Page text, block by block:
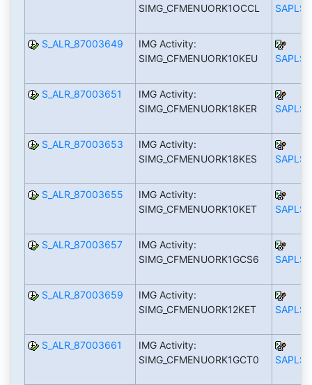
SIMG_CFMENUORK1OCCL
S_ALR_87003649
IMG Activity:
SIMG_CFMENUORK10KEU
S_ALR_87003651
IMG Activity:
SIMG_CFMENUORK18KER
S_ALR_87003653
IMG Activity:
SIMG_CFMENUORK18KES
S_ALR_87003655
IMG Activity:
SIMG_CFMENUORK10KET
S_ALR_87003657
IMG Activity:
SIMG_CFMENUORK1GCS6
S_ALR_87003659
IMG Activity:
SIMG_CFMENUORK12KET
S_ALR_87003661
IMG Activity:
SIMG_CFMENUORK1GCT0